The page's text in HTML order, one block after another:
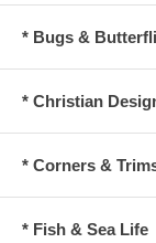
* Bugs &
* Christian
* Corners &
* Fish & Sea Life